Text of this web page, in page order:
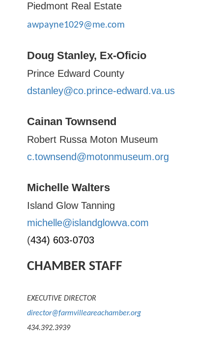
Piedmont Real Estate
awpayne1029@me.com
Doug Stanley, Ex-Oficio
Prince Edward County
dstanley@co.prince-edward.va.us
Cainan Townsend
Robert Russa Moton Museum
c.townsend@motonmuseum.org
Michelle Walters
Island Glow Tanning
michelle@islandglowva.com
(434) 603-0703
CHAMBER STAFF
EXECUTIVE DIRECTOR
director@farmvilleareachamber.org
434.392.3939